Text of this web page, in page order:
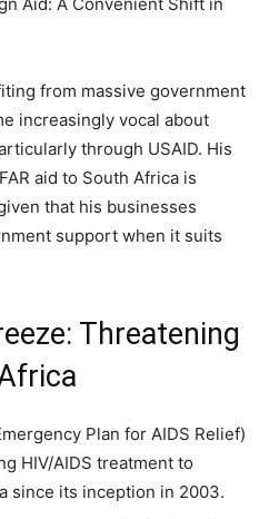
from massive government
increasingly vocal about
through USAID. His
aid to South Africa is
that his businesses
support when it suits
Threatening
Plan for AIDS Relief)
HIV/AIDS treatment to
since its inception in 2003.